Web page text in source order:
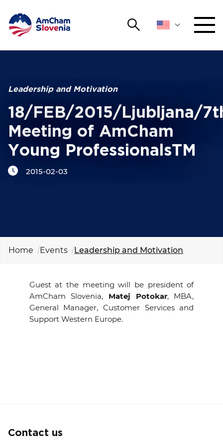
Search
ADVOCACY
AmCham YOUNG
INTERNATIONAL COOPERATION
MEMBERSHIP
CONTACT
GALLERY
Leadership and Motivation
18/FEB/2015/Ljubljana/
Meeting of AmCham
Young ProfessionalsTM
2015-02-03
Home Events Leadership and Motivation
Guest at the meeting will be president of
AmCham Slovenia, Matej Potokar, MBA,
General Manager, Customer Services and
Support Western Europe.
Contact us